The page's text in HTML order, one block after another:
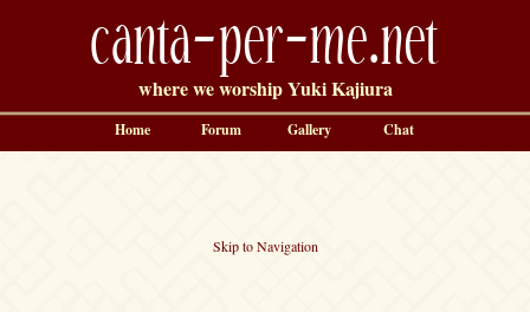
canta-per-me.net
where we worship Yuki Kajiura
Skip to Navigation
Home Forum Gallery Chat